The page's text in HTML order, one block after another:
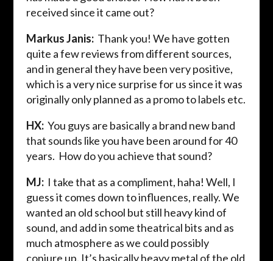
received since it came out?
Markus Janis:Thank you! We have gotten
quite a few reviews from different sources,
and in general they have been very positive,
which is a very nice surprise for us since it was
originally only planned as a promo to labels etc.
HX: You guys are basically a brand new band
that sounds like you have been around for 40
years. How do you achieve that sound?
MJ:I take that as a compliment, haha! Well, I
guess it comes down to influences, really. We
wanted an old school but still heavy kind of
sound, and add in some theatrical bits and as
much atmosphere as we could possibly
conjure up. It’s basically heavy metal of the old